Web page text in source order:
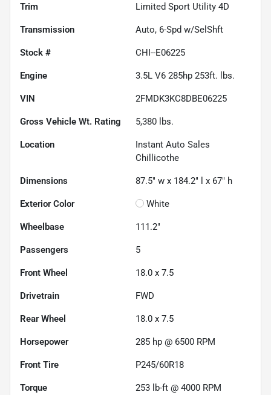
Trim Limited Sport Utility 4D
Transmission Auto, 6-Spd w/SelShft
Stock # CHI--E06225
Engine 3.5L V6 285hp 253ft. lbs.
VIN 2FMDK3KC8DBE06225
Gross Vehicle Wt. Rating 5,380 lbs.
Location
Instant Auto Sales
Chillicothe
Dimensions 87.5" w x 184.2" l x 67" h
Exterior Color White
Wheelbase 111.2"
Passengers 5
Front Wheel 18.0 x 7.5
Drivetrain FWD
Rear Wheel 18.0 x 7.5
Horsepower 285 hp @ 6500 RPM
Front Tire P245/60R18
Torque 253 lb-ft @ 4000 RPM